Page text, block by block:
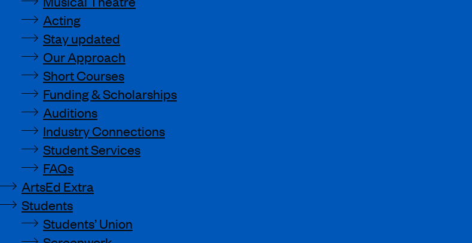
Acting
Stay updated
Our Approach
Short Courses
Funding & Scholarships
Auditions
Industry Connections
Student Services
FAQs
ArtsEd Extra
Students
Students’ Union